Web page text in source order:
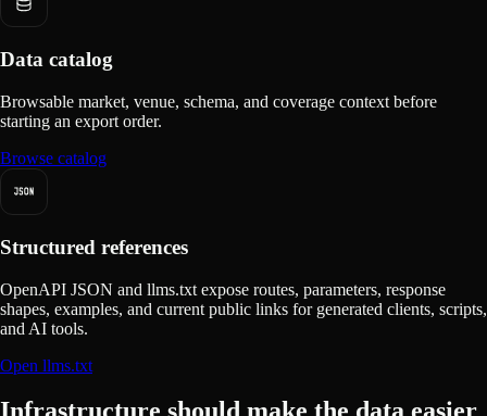
Data catalog
Browsable market, venue, schema, and coverage context before
starting an export order.
Browse catalog
Structured references
OpenAPI JSON and llms.txt expose routes, parameters, response
shapes, examples, and current public links for generated clients, scripts,
and AI tools.
Open llms.txt